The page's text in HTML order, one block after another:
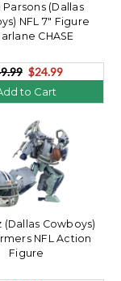
Parsons (Dallas
NFL 7" Figure
CHASE
$24.99
to Cart
(Dallas Cowboys)
NFL Action
Figure